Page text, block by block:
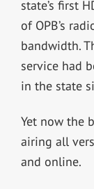
state’s first
of OPB’s
bandwidth.
service had
in the state
Yet now the
airing all
and online.